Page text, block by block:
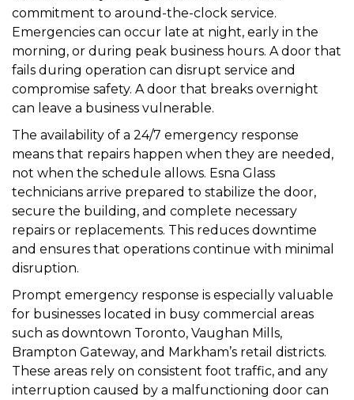
commitment to around-the-clock service.
Emergencies can occur late at night, early in the
morning, or during peak business hours. A door that
fails during operation can disrupt service and
compromise safety. A door that breaks overnight
can leave a business vulnerable.
The availability of a 24/7 emergency response
means that repairs happen when they are needed,
not when the schedule allows. Esna Glass
technicians arrive prepared to stabilize the door,
secure the building, and complete necessary
repairs or replacements. This reduces downtime
and ensures that operations continue with minimal
disruption.
Prompt emergency response is especially valuable
for businesses located in busy commercial areas
such as downtown Toronto, Vaughan Mills,
Brampton Gateway, and Markham’s retail districts.
These areas rely on consistent foot traffic, and any
interruption caused by a malfunctioning door can